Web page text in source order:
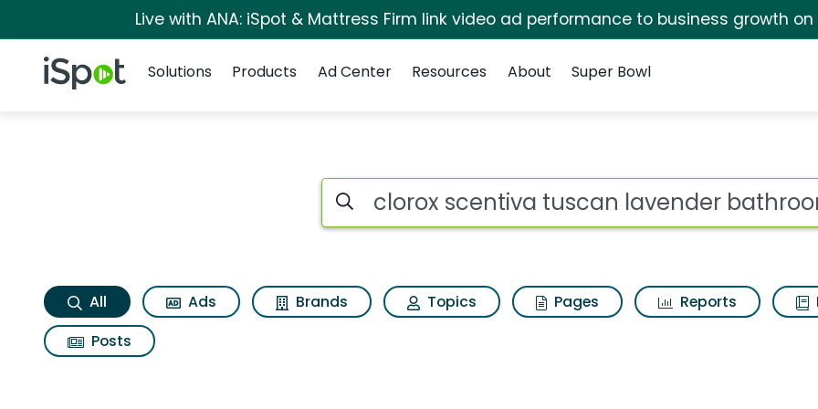
Live with ANA: iSpot & Mattress Firm link video ad performance to business growth on
iSpot Logo
Solutions
Products Ad Center Resources About Super Bowl
Clorox scentiva tuscan lavender
Search iSpot
All Ads Brands Topics Pages Reports
Posts